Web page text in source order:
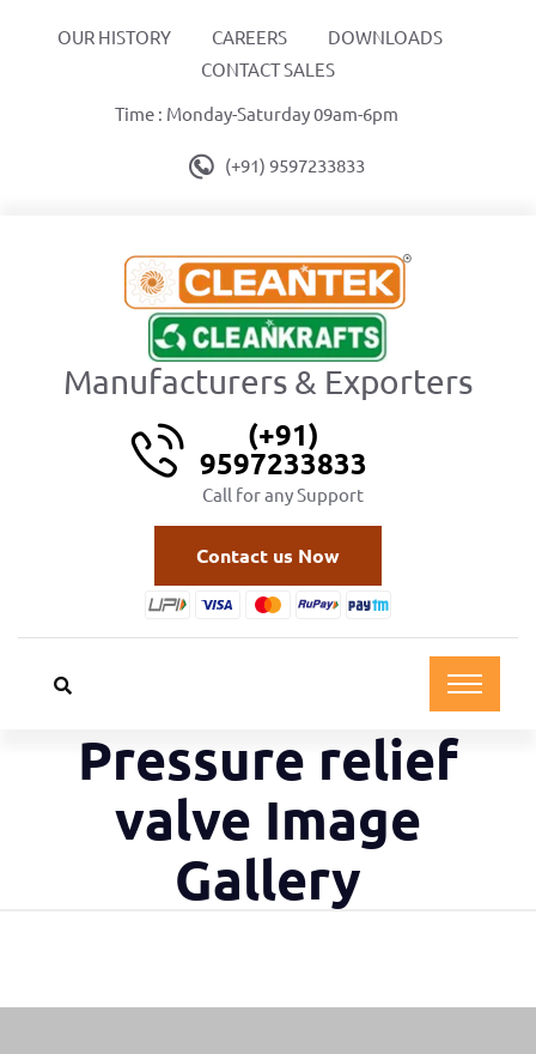
OUR HISTORY CAREERS
DOWNLOADS
CONTACT SALES
Time : Monday-Saturday 09am-6pm
(+91) 9597233833
Manufacturers & Exporters
(+91)
9597233833
Call for any Support
Contact us Now
Pressure relief
valve Image
Gallery